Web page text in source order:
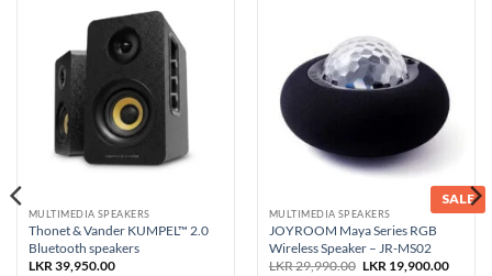
MULTIMEDIA SPEAKERS
Thonet & Vander KUMPEL™ 2.0
Bluetooth speakers
LKR39,950.00
SALE
MULTIMEDIA SPEAKERS
JOYROOM Maya Series RGB
Wireless Speaker – JR-MS02
LKR29,990.00 Original
LKR19,900.00